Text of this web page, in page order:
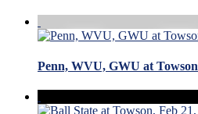
Penn, WVU, GWU at Towson